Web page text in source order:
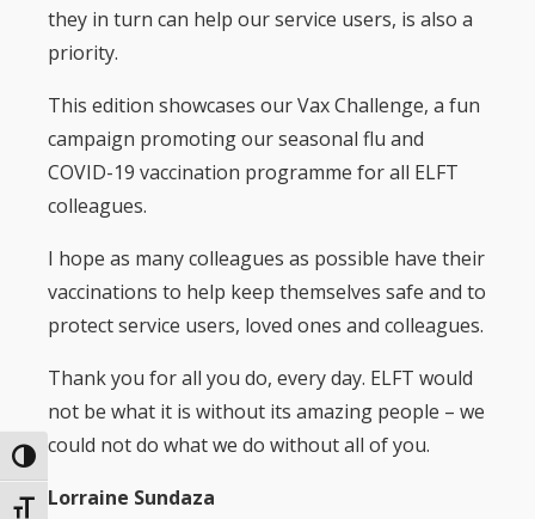
Toggle High Contrast
Toggle Font size
they in turn can help our service users, is also a
priority.
This edition showcases our Vax Challenge, a fun
campaign promoting our seasonal flu and
COVID-19 vaccination programme for all ELFT
colleagues.
I hope as many colleagues as possible have their
vaccinations to help keep themselves safe and to
protect service users, loved ones and colleagues.
Thank you for all you do, every day. ELFT would
not be what it is without its amazing people – we
could not do what we do without all of you.
Lorraine Sundaza